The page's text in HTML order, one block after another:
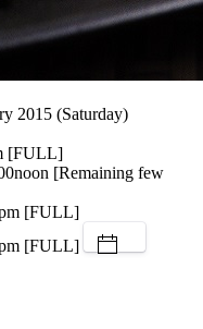
2015 (Saturday)
[FULL]
[Remaining few
[FULL]
[FULL]